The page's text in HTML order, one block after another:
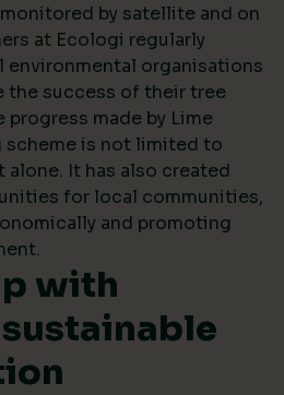
by satellite and on
at Ecologi regularly
organisations
the success of their tree
made by Lime
scheme is not limited to
It has also created
for local communities,
and promoting
with